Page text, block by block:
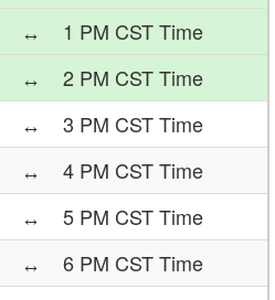
↔
1 PM CST Time
↔
2 PM CST Time
↔
3 PM CST Time
↔
4 PM CST Time
↔
5 PM CST Time
↔
6 PM CST Time